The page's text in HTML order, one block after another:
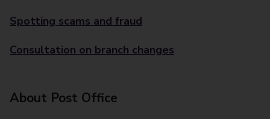
Spotting scams and fraud
Consultation on branch changes
About Post Office